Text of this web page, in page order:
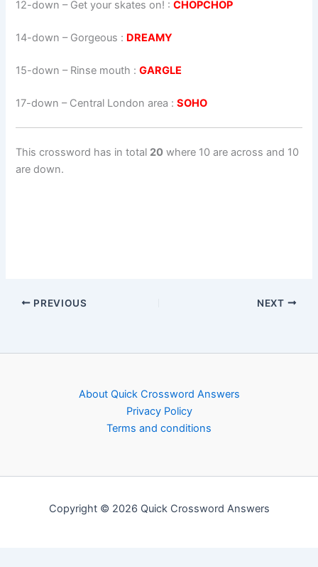
12-down – Get your skates on! :CHOPCHOP
14-down – Gorgeous : DREAMY
15-down – Rinse mouth :GARGLE
17-down – Central London area :SOHO
This crossword has in total 20 where 10 are across and 10
are down.
PREVIOUS NEXT
About Quick Crossword Answers
Privacy Policy
Terms and conditions
Copyright © 2026 Quick Crossword Answers